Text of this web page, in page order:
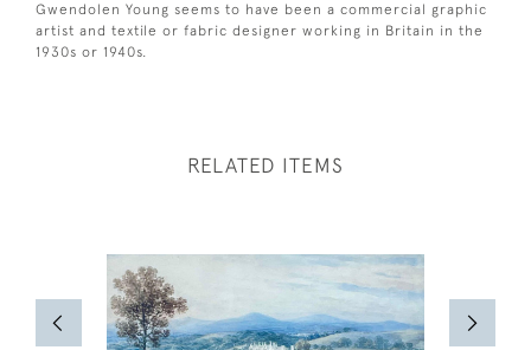
Gwendolen Young seems to have been a commercial graphic
artist and textile or fabric designer working in Britain in the
1930s or 1940s.
RELATED ITEMS